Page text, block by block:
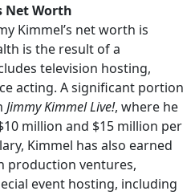
Net Worth
Kimmel’s net worth is
is the result of a
television hosting,
acting. A significant portion
Jimmy Kimmel Live!, where he
million and $15 million per
Kimmel has also earned
production ventures,
event hosting, including